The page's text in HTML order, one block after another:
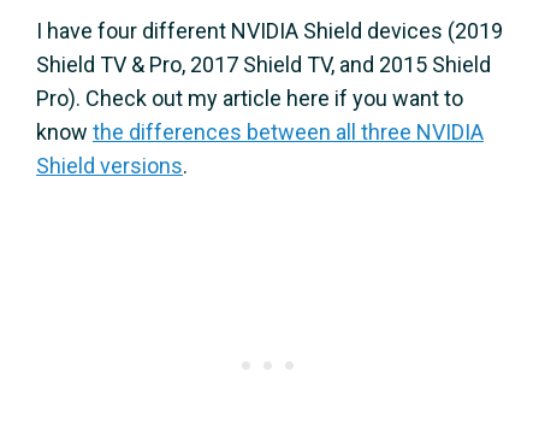
I have four different NVIDIA Shield devices (2019
Shield TV & Pro, 2017 Shield TV, and 2015 Shield
Pro). Check out my article here if you want to
know the differences between all three NVIDIA
Shield versions.